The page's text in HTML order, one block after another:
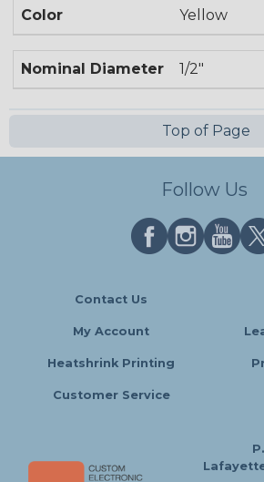
Color Yellow
Nominal Diameter 1/2"
Top of Page
Follow Us
Contact Us
My Account
Heatshrink Printing
Customer Service